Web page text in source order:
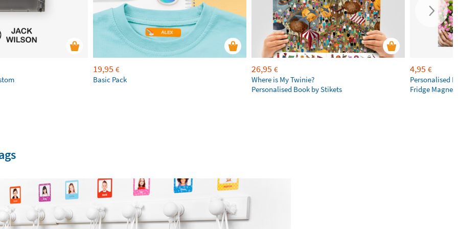
19,95 €
Basic Pack
26,95 €
Where is My Twinie?
Personalised Book by Stikets
4,95 €
Personalised
Fridge Magnets